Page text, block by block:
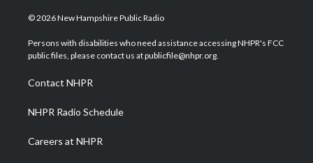
i
t
e
s
a
g
a
m
u
u
b
b
o
e
d
© 2026 New Hampshire Public Radio
Persons with disabilities who need assistance accessing NHPR's FCC
public files, please contact us at publicfile@nhpr.org.
Contact NHPR
NHPR Radio Schedule
Careers at NHPR